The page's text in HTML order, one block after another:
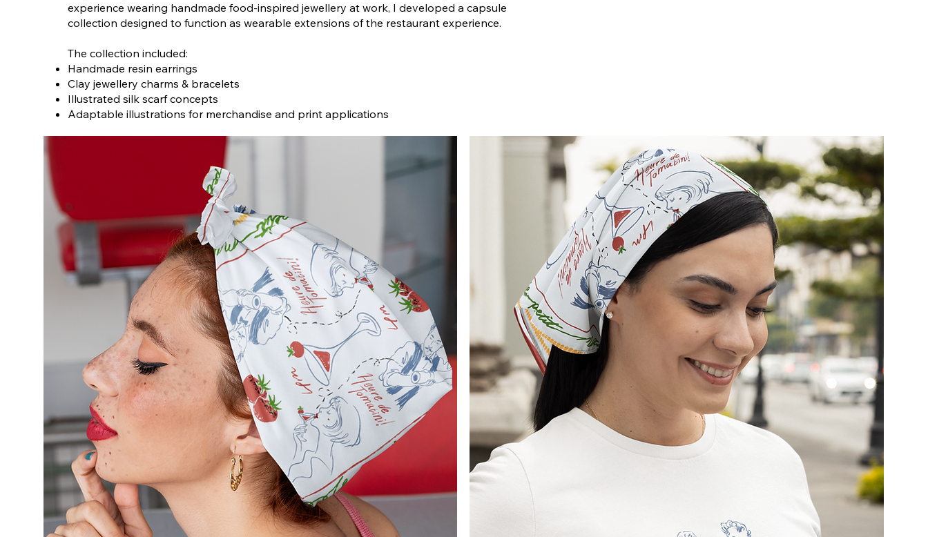
experience wearing handmade food-inspired jewellery at work, I developed a capsule
collection designed to function as wearable extensions of the restaurant experience.
The collection included:
Handmade resin earrings
Clay jewellery charms & bracelets
Illustrated silk scarf concepts
Adaptable illustrations for merchandise and print applications